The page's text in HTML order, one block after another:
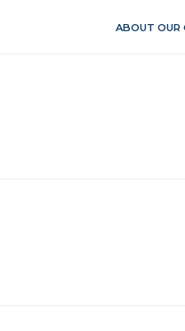
ABOUT OUR